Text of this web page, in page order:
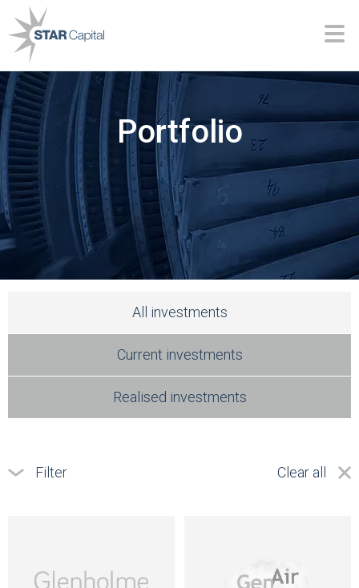
Portfolio
All investments
Current investments
Realised investments
Filter Clear all